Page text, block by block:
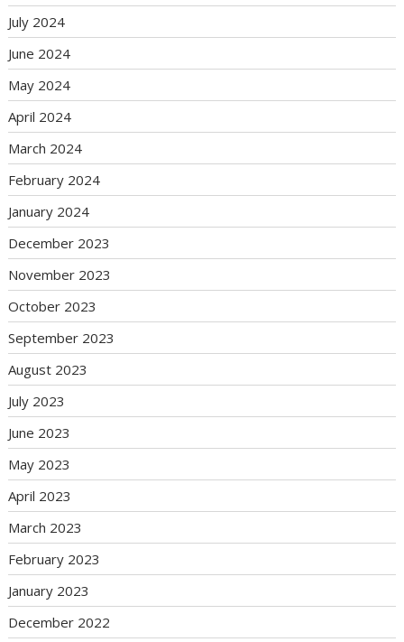
July 2024
June 2024
May 2024
April 2024
March 2024
February 2024
January 2024
December 2023
November 2023
October 2023
September 2023
August 2023
July 2023
June 2023
May 2023
April 2023
March 2023
February 2023
January 2023
December 2022